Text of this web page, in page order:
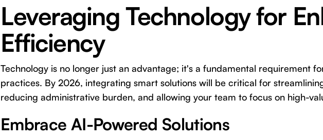
Leveraging Technology for
Efficiency
Technology is no longer just an advantage; it's a fundamental requirement
practices. By 2026, integrating smart solutions will be critical for
reducing administrative burden, and allowing your team to focus on high-
Embrace AI-Powered Solutions